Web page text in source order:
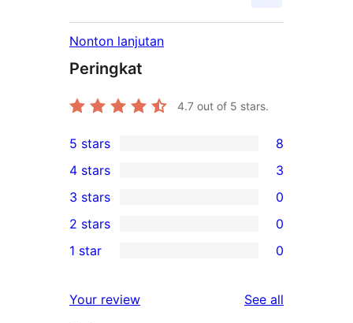
Nonton lanjutan
Peringkat
4.7 out of 5 stars.
8
5-
star
reviews
5 stars 8
4-
star
reviews
4 stars 3
0
3-
star
3 stars 0
2-
reviews
2 stars 0
star
1 star 0
Your review See all